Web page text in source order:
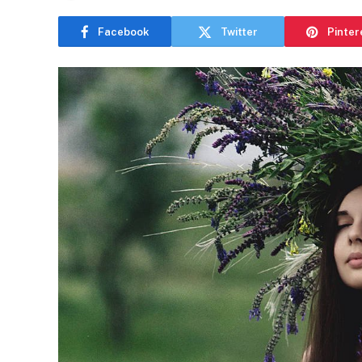
Facebook Twitter